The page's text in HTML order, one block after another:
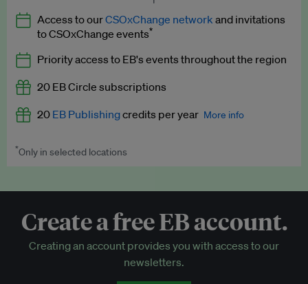
Expert opinion and analyses
Premium newsletters
EB Podcast
EB Videos
Access to exclusive training programmes
EB Circle-only events
Discounted tickets to EB events
Access to ourCSOxChange network and invitations
to CSOxChange events*
Priority access to EB's events throughout the region
20 EB Circle subscriptions
20 EB Publishingcredits per year More info
Worth up to US$250 per credit. Publish your press releases,
*Only in selected locations
Create a free EB account.
Creating an account provides you with access to our
newsletters.